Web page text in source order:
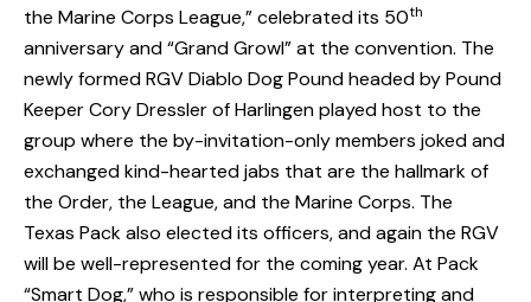
the Marine Corps League,” celebrated its 50th
anniversary and “Grand Growl” at the convention. The
newly formed RGV Diablo Dog Pound headed by Pound
Keeper Cory Dressler of Harlingen played host to the
group where the by-invitation-only members joked and
exchanged kind-hearted jabs that are the hallmark of
the Order, the League, and the Marine Corps. The
Texas Pack also elected its officers, and again the RGV
will be well-represented for the coming year. At Pack
“Smart Dog,” who is responsible for interpreting and